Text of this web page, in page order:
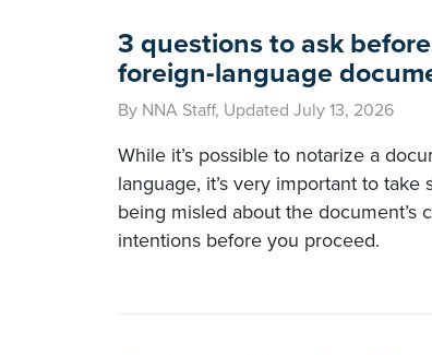
3 questions to ask
foreign-language
By NNA Staff, Updated July 13, 2026
While it’s possible to notarize a
language, it’s very important to take
being misled about the document’s
intentions before you proceed.